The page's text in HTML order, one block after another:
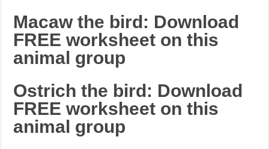
Macaw the bird: Download
FREE worksheet on this
animal group
Ostrich the bird: Download
FREE worksheet on this
animal group